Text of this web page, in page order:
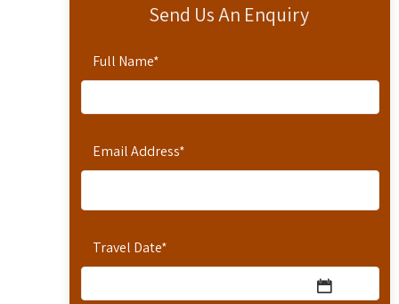
Send Us An Enquiry
Full Name*
Email Address*
Travel Date*